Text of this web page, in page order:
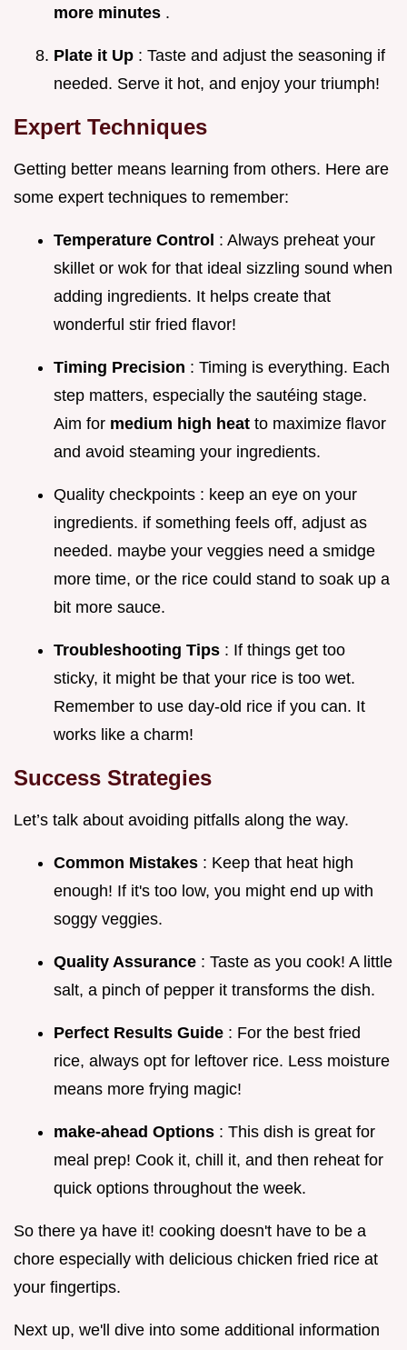
more minutes .
Plate it Up : Taste and adjust the seasoning if
needed. Serve it hot, and enjoy your triumph!
Expert Techniques
Getting better means learning from others. Here are
some expert techniques to remember:
Temperature Control : Always preheat your
skillet or wok for that ideal sizzling sound when
adding ingredients. It helps create that
wonderful stir fried flavor!
Timing Precision : Timing is everything. Each
step matters, especially the sautéing stage.
Aim for medium high heat to maximize flavor
and avoid steaming your ingredients.
Quality checkpoints : keep an eye on your
ingredients. if something feels off, adjust as
needed. maybe your veggies need a smidge
more time, or the rice could stand to soak up a
bit more sauce.
Troubleshooting Tips : If things get too
sticky, it might be that your rice is too wet.
Remember to use day-old rice if you can. It
works like a charm!
Success Strategies
Let’s talk about avoiding pitfalls along the way.
Common Mistakes : Keep that heat high
enough! If it's too low, you might end up with
soggy veggies.
Quality Assurance : Taste as you cook! A little
salt, a pinch of pepper it transforms the dish.
Perfect Results Guide : For the best fried
rice, always opt for leftover rice. Less moisture
means more frying magic!
make-ahead Options : This dish is great for
meal prep! Cook it, chill it, and then reheat for
quick options throughout the week.
So there ya have it! cooking doesn't have to be a
chore especially with delicious chicken fried rice at
your fingertips.
Next up, we'll dive into some additional information